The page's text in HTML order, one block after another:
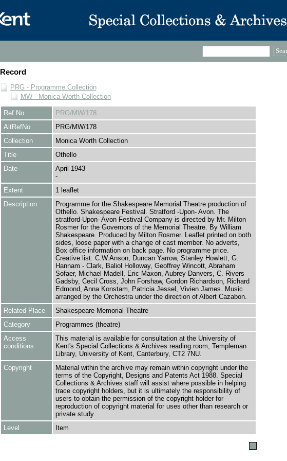
Record
PRG - Programme Collection
MW - Monica Worth Collection
Ref No
PRG/MW/178
AltRefNo
PRG/MW/178
Collection
Monica Worth Collection
Title
Othello
Date
April 1943
-
Extent
1 leaflet
Description
Programme for the Shakespeare Memorial Theatre production of
Othello. Shakespeare Festival. Stratford -Upon- Avon. The
stratford-Upon- Avon Festival Company is directed by Mr. Milton
Rosmer for the Governors of the Memorial Theatre. By William
Shakespeare. Produced by Milton Rosmer. Leaflet printed on both
sides, loose paper with a change of cast member. No adverts,
Box office information on back page. No programme price.
Creative list: C.W.Anson, Duncan Yarrow, Stanley Howlett, G.
Hannam - Clark, Baliol Holloway, Geoffrey Wincott, Abraham
Sofaer, Michael Madell, Eric Maxon, Aubrey Danvers, C. Rivers
Gadsby, Cecil Cross, John Forshaw, Gordon Richardson, Richard
Edmond, Anna Konstam, Patricia Jessel, Vivien James. Music
arranged by the Orchestra under the direction of Albert Cazabon.
Related Place
Shakespeare Memorial Theatre
Category
Programmes (theatre)
Access
conditions
This material is available for consultation at the University of
Kent's Special Collections & Archives reading room, Templeman
Library, University of Kent, Canterbury, CT2 7NU.
Copyright
Material within the archive may remain within copyright under the
terms of the Copyright, Designs and Patents Act 1988. Special
Collections & Archives staff will assist where possible in helping
trace copyright holders, but it is ultimately the responsibility of
users to obtain the permission of the copyright holder for
reproduction of copyright material for uses other than research or
private study.
Level
Item